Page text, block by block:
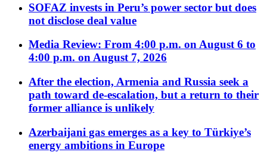
SOFAZ invests in Peru’s power sector but does
not disclose deal value
Media Review: From 4:00 p.m. on August 6 to
4:00 p.m. on August 7, 2026
After the election, Armenia and Russia seek a
path toward de-escalation, but a return to their
former alliance is unlikely
Azerbaijani gas emerges as a key to Türkiye’s
energy ambitions in Europe